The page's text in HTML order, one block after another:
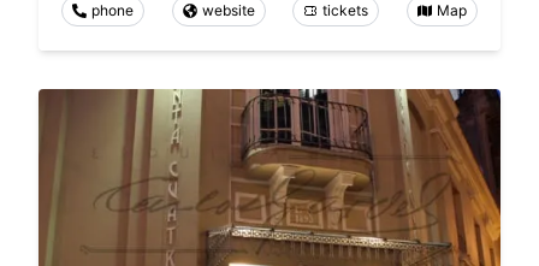
phone website tickets Map